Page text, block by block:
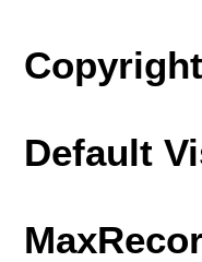
Default